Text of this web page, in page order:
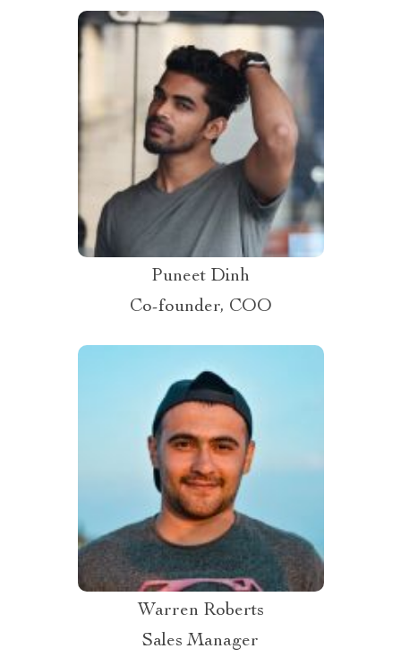
Puneet Dinh
Co-founder, COO
Warren Roberts
Sales Manager